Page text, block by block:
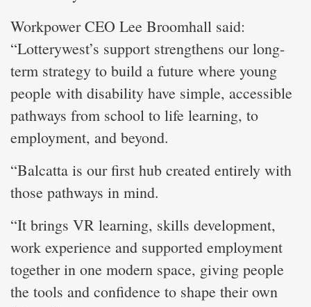
Workpower CEO Lee Broomhall said:
“Lotterywest’s support strengthens our long-
term strategy to build a future where young
people with disability have simple, accessible
pathways from school to life learning, to
employment, and beyond.
“Balcatta is our first hub created entirely with
those pathways in mind.
“It brings VR learning, skills development,
work experience and supported employment
together in one modern space, giving people
the tools and confidence to shape their own